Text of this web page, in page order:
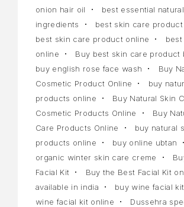
onion hair oil
best essential natural
ingredients
best skin care product
best skin care product online
online
Buy best skin care product
buy english rose face wash
Buy
Cosmetic Product Online
buy
products online
Buy Natural Skin
Cosmetic Products Online
Buy
Care Products Online
buy natural
products online
buy online ubtan
organic winter skin care creme
Facial Kit
Buy the Best Facial Kit
available in india
buy wine facial kit
wine facial kit online
Dussehra